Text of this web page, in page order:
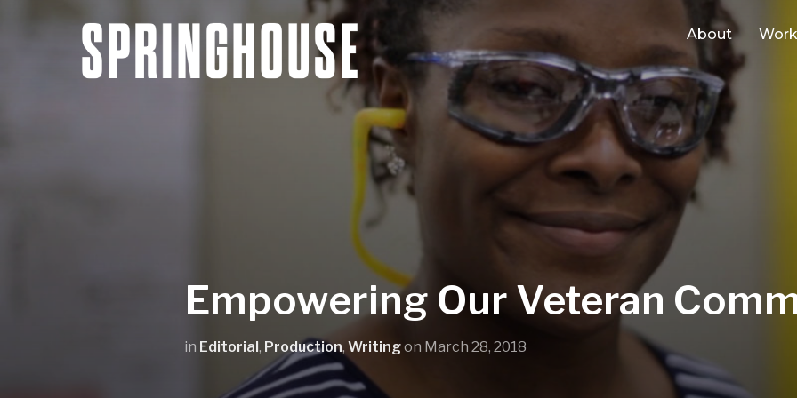
About Work
Empowering Our Veteran
in Editorial, Production, Writingon March 28, 2018